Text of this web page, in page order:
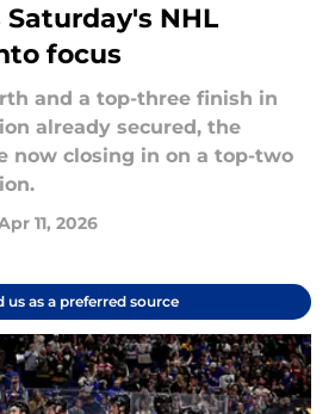
Saturday's NHL
focus
and a top-three finish in
already secured, the
now closing in on a top-two
11, 2026
us as a preferred source